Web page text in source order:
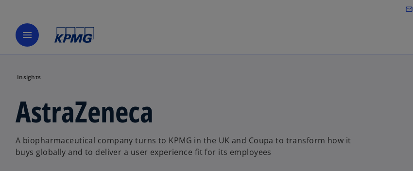
Skip to main contentmail_outline
menu
Insights
AstraZeneca
A biopharmaceutical company turns to KPMG in the UK and Coupa to transform how it
buys globally and to deliver a user experience fit for its employees